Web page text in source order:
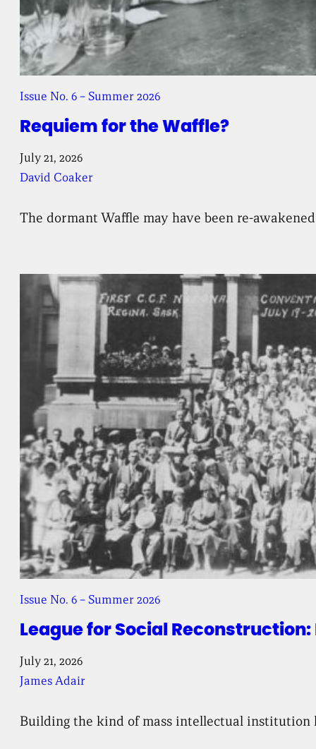
Requiem for the Waffle?
Issue No. 6 – Summer 2026
July 21, 2026
David Coaker
The dormant Waffle may have been re-
League for Social
Issue No. 6 – Summer 2026
July 21, 2026
James Adair
Building the kind of mass intellectual institution